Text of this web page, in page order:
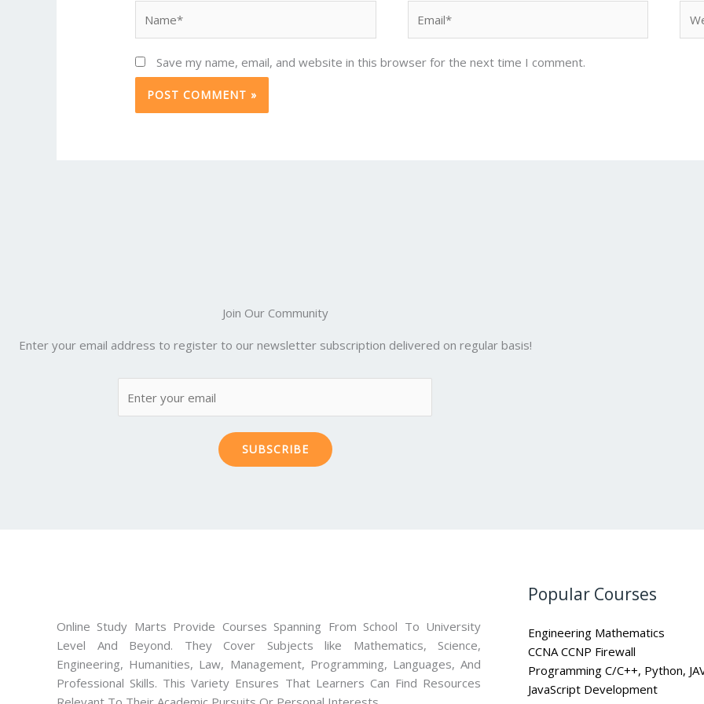
Save my name, email, and website in this browser for the next time I comment.
Join Our Community
Enter your email address to register to our newsletter subscription delivered on regular basis!
SUBSCRIBE
Online Study Marts Provide Courses Spanning From School To University
Level And Beyond. They Cover Subjects like Mathematics, Science,
Engineering, Humanities, Law, Management, Programming, Languages, And
Professional Skills. This Variety Ensures That Learners Can Find Resources
Popular Courses
Engineering Mathematics
CCNA CCNP Firewall
Programming C/C++, Python,
JavaScript Development